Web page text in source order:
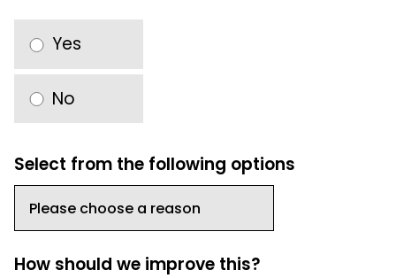
Yes
No
Select from the following options
How should we improve this?